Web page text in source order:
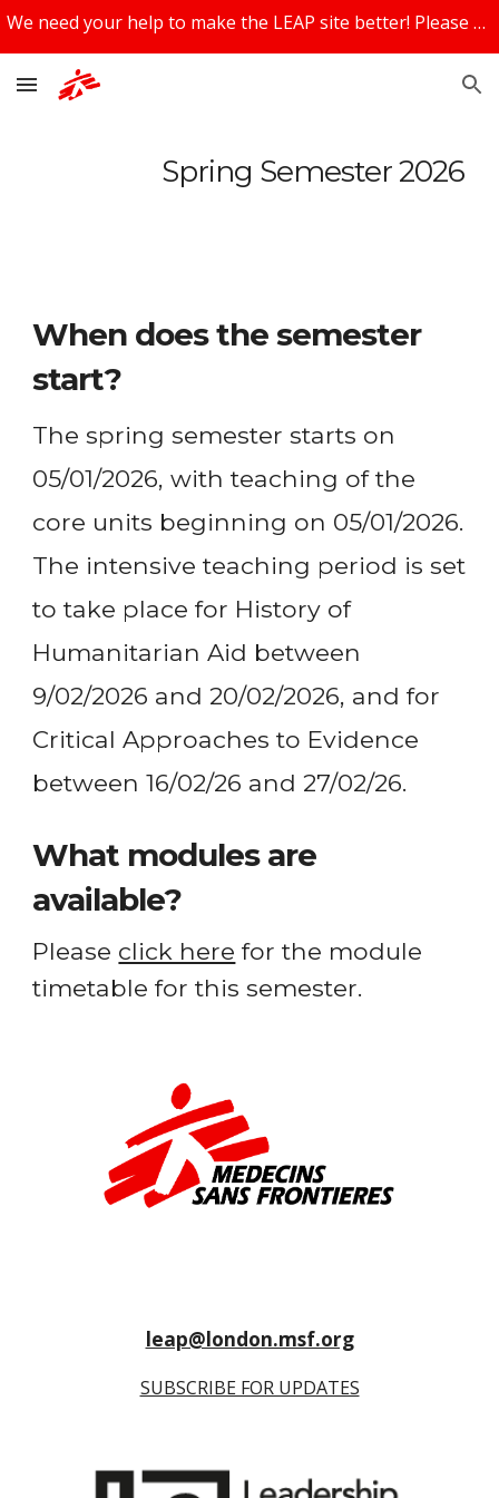
We need your help to make the LEAP site better! Please share your feedback using the feedback box at the bottom of the page!
Spring Semester 2026
When does the semester
start?
The spring semester starts on
05/01/2026, with teaching of the
core units beginning on 05/01/2026.
The intensive teaching period is set
to take place for History of
Humanitarian Aid between
9/02/2026 and 20/02/2026, and for
Critical Approaches to Evidence
between 16/02/26 and 27/02/26.
What modules are
available?
Please click here for the module
timetable for this semester.
leap@london.msf.org
SUBSCRIBE FOR UPDATES